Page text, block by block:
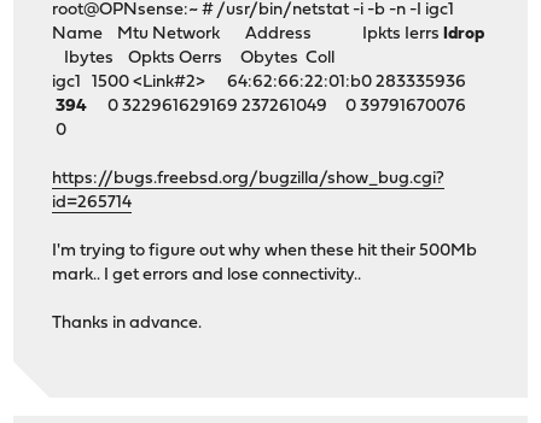
root@OPNsense:~ # /usr/bin/netstat -i -b -n -I igc1
Name Mtu Network Address Ipkts IerrsIdrop
Ibytes Opkts Oerrs Obytes Coll
igc1 1500 <Link#2> 64:62:66:22:01:b0 283335936
3940 322961629169 237261049 0 39791670076
0
https://bugs.freebsd.org/bugzilla/show_bug.cgi?
id=265714
I'm trying to figure out why when these hit their 500Mb
mark.. I get errors and lose connectivity..
Thanks in advance.